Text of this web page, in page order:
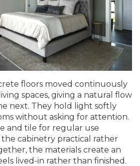
floors moved continuously
spaces, giving a natural flow
next. They hold light softly
without asking for attention.
and tile for regular use
the cabinetry practical rather
the materials create an
lived-in rather than finished.